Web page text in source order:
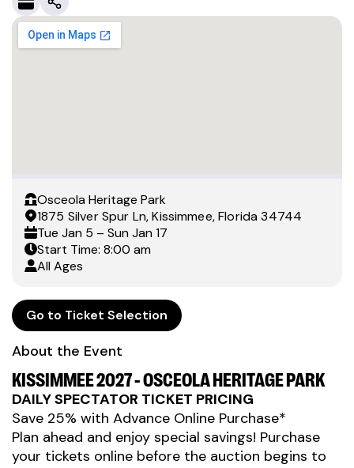
Osceola Heritage Park
1875 Silver Spur Ln, Kissimmee, Florida 34744
Tue Jan 5 – Sun Jan 17
Start Time: 8:00 am
All Ages
Go to Ticket Selection
About the Event
KISSIMMEE 2027 - OSCEOLA HERITAGE PARK
DAILY SPECTATOR TICKET PRICING
Save 25% with Advance Online Purchase*
Plan ahead and enjoy special savings! Purchase
your tickets online before the auction begins to